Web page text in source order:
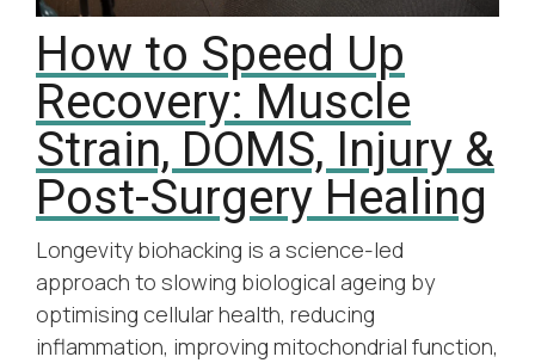
How to Speed Up
Recovery: Muscle
Strain, DOMS, Injury &
Post-Surgery Healing
Longevity biohacking is a science-led
approach to slowing biological ageing by
optimising cellular health, reducing
inflammation, improving mitochondrial function,